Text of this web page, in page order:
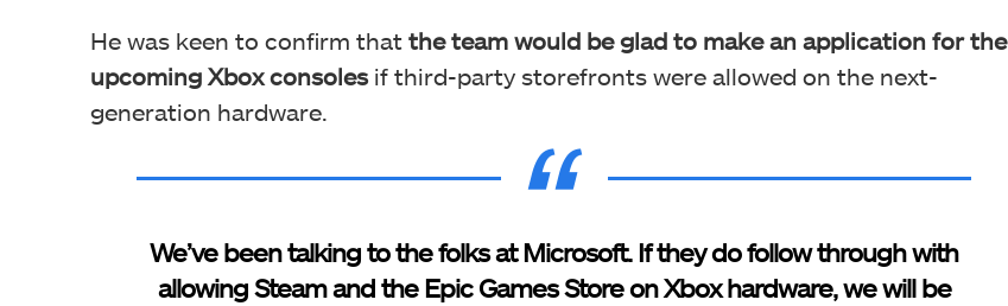
He was keen to confirm that the team would be glad to make an application for the
upcoming Xbox consolesif third-party storefronts were allowed on the next-
generation hardware.
We’ve been talking to the folks at Microsoft. If they do follow through with
allowing Steam and the Epic Games Store on Xbox hardware, we will be